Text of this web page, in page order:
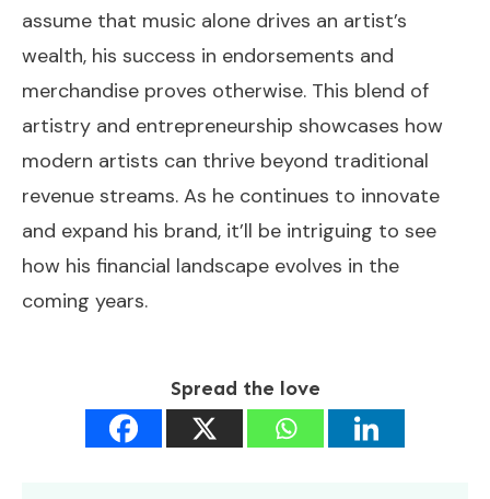
assume that music alone drives an artist’s
wealth, his success in endorsements and
merchandise proves otherwise. This blend of
artistry and entrepreneurship showcases how
modern artists can thrive beyond traditional
revenue streams. As he continues to innovate
and expand his brand, it’ll be intriguing to see
how his financial landscape evolves in the
coming years.
Spread the love